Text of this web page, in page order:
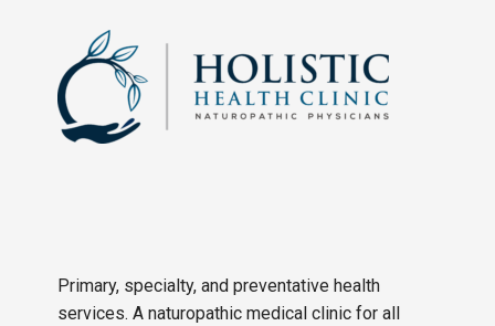
Primary, specialty, and preventative health
services. A naturopathic medical clinic for all